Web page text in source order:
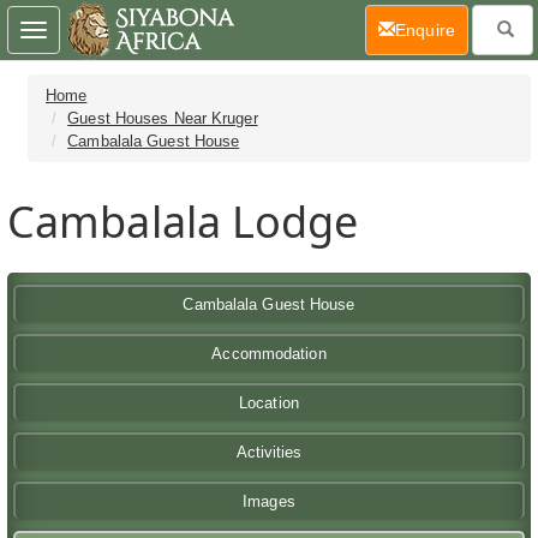
Home
Guest Houses Near Kruger
Cambalala Guest House
Cambalala Lodge
Cambalala Guest House
Accommodation
Location
Activities
Images
Toggle
navigation
Enquire(current)